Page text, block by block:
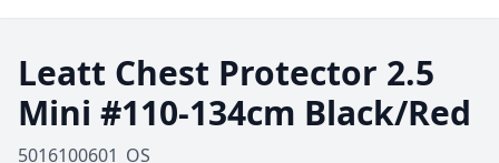
Leatt Chest Protector 2.5
Mini #110-134cm Black/Red
5016100601_OS